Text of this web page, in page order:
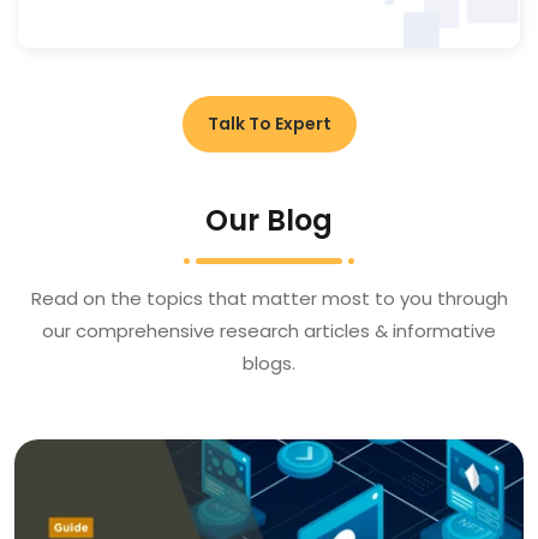
Talk To Expert
Our Blog
Read on the topics that matter most to you through
our comprehensive research articles & informative
blogs.